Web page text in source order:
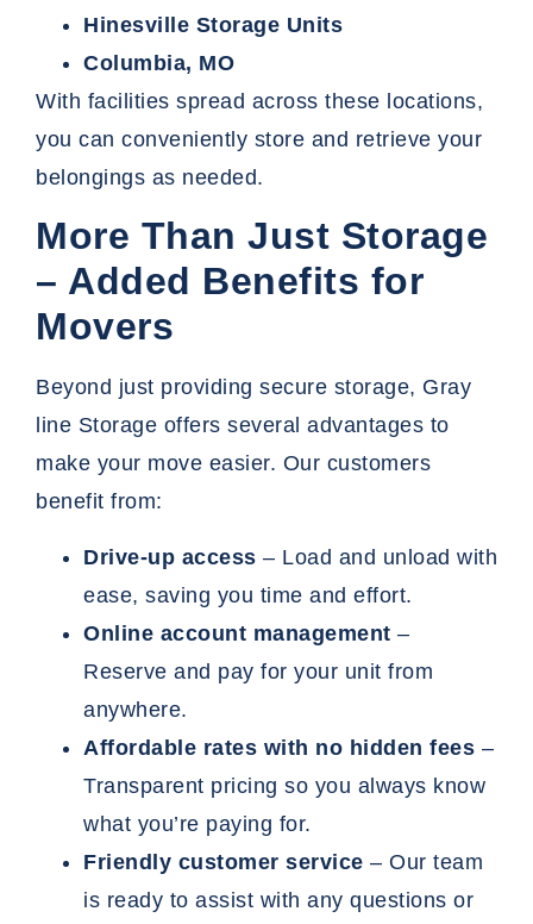
Hinesville Storage Units
Columbia, MO
With facilities spread across these locations,
you can conveniently store and retrieve your
belongings as needed.
More Than Just Storage
– Added Benefits for
Movers
Beyond just providing secure storage, Gray
line Storage offers several advantages to
make your move easier. Our customers
benefit from:
Drive-up access – Load and unload with
ease, saving you time and effort.
Online account management –
Reserve and pay for your unit from
anywhere.
Affordable rates with no hidden fees –
Transparent pricing so you always know
what you’re paying for.
Friendly customer service – Our team
is ready to assist with any questions or